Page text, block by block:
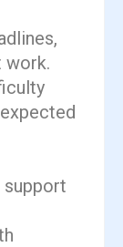
work.
support